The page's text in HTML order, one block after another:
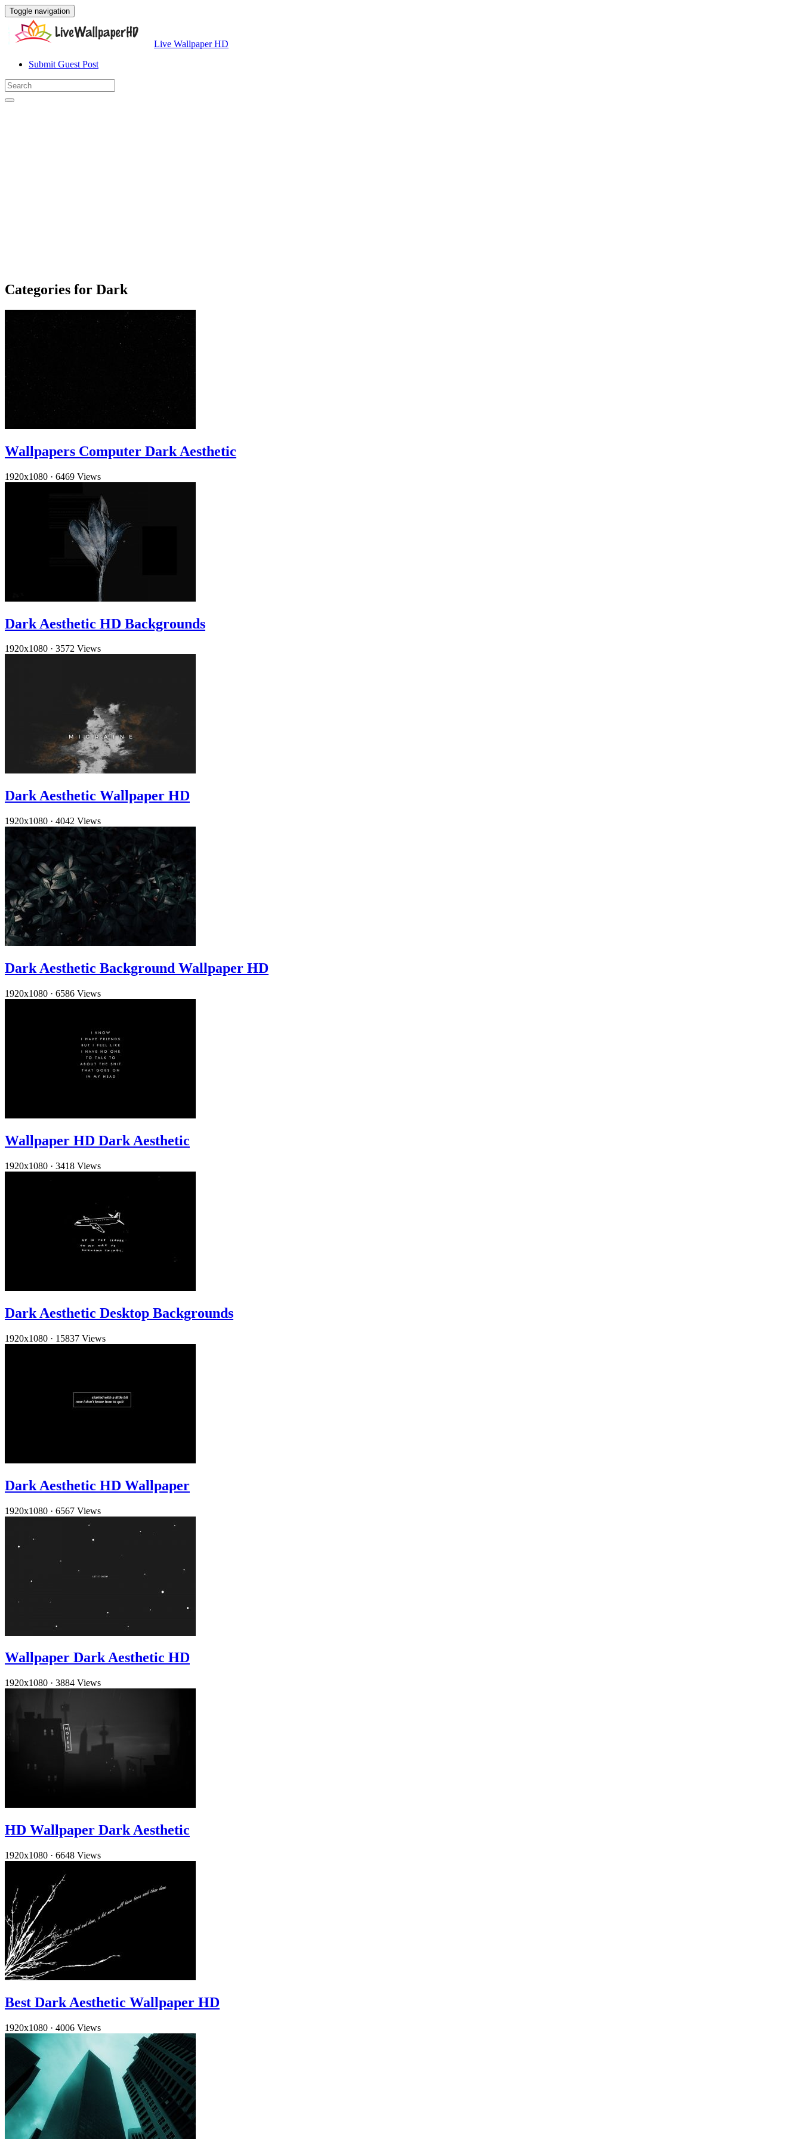
Toggle navigation
Live Wallpaper HD
Submit Guest Post
Categories for Dark
Wallpapers Computer Dark Aesthetic
1920x1080 · 6469 Views
Dark Aesthetic HD Backgrounds
1920x1080 · 3572 Views
Dark Aesthetic Wallpaper HD
1920x1080 · 4042 Views
Dark Aesthetic Background Wallpaper HD
1920x1080 · 6586 Views
Wallpaper HD Dark Aesthetic
1920x1080 · 3418 Views
Dark Aesthetic Desktop Backgrounds
1920x1080 · 15837 Views
Dark Aesthetic HD Wallpaper
1920x1080 · 6567 Views
Wallpaper Dark Aesthetic HD
1920x1080 · 3884 Views
HD Wallpaper Dark Aesthetic
1920x1080 · 6648 Views
Best Dark Aesthetic Wallpaper HD
1920x1080 · 4006 Views